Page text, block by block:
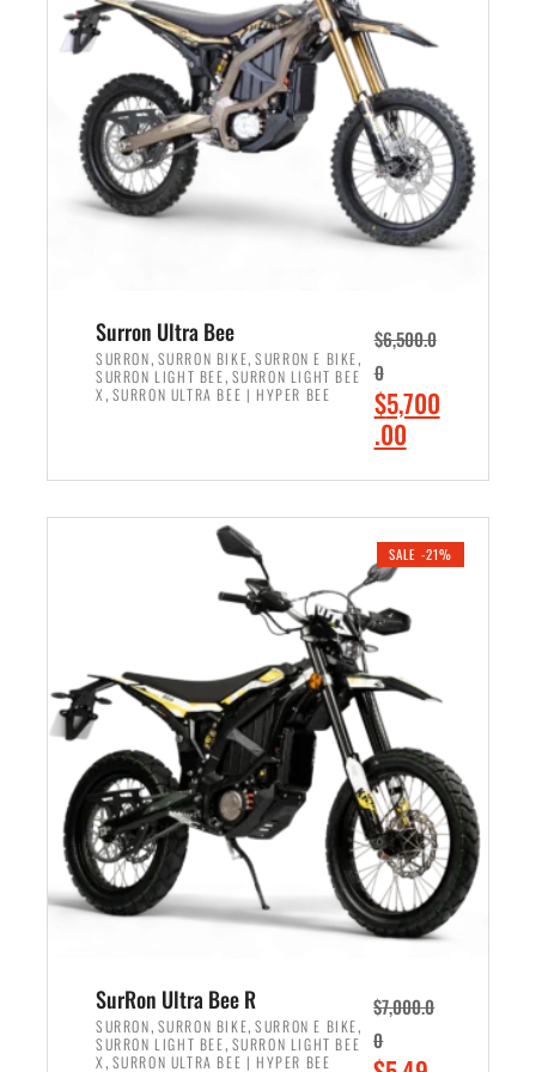
r
i
c
e
w
a
s
:
,
9
9
9
.
0
0
.
i
e
i
s
:
$
6
5
0
0
.
0
.
Surron Ultra Bee
SURRON, SURRON BIKE,SURRON E BIKE,
SURRON LIGHT BEE, SURRON LIGHT BEE
X , SURRON ULTRA BEE | HYPER BEE
$6,500.0
0
O
r
i
n
a
l
p
r
i
c
e
w
a
s
:
$
,
5
0
$5,700
.00C
r
e
t
r
c
e
i
s
:
$
5
7
0
0
SALE -21%
SurRon Ultra Bee R
SURRON, SURRON BIKE,SURRON E BIKE,
SURRON LIGHT BEE, SURRON LIGHT BEE
X , SURRON ULTRA BEE | HYPER BEE
$7,000.0
0